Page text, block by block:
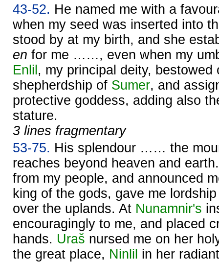
43-52. He named me with a
when my seed was inserted into
stood by at my birth, and she
en for me ……, even when my
Enlil , my principal deity, bestowed
shepherdship of Sumer, and
protective goddess, adding also
stature.
3 lines fragmentary
53-75. His splendour …… the
reaches beyond heaven and
from my people, and announced
king of the gods, gave me
over the uplands. At Nunamnir's
encouragingly to me, and placed
hands. Uraš nursed me on her
the great place, Ninlil in her